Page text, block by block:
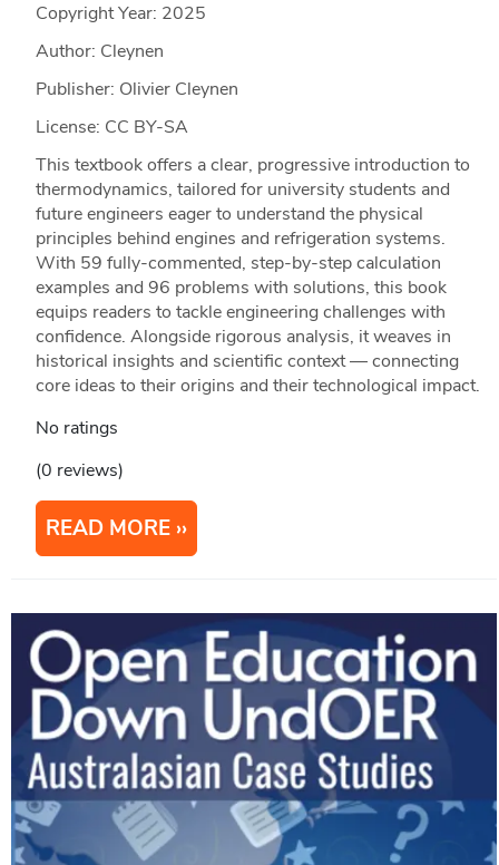
Copyright Year: 2025
Author: Cleynen
Publisher: Olivier Cleynen
License: CC BY-SA
This textbook offers a clear, progressive introduction to
thermodynamics, tailored for university students and
future engineers eager to understand the physical
principles behind engines and refrigeration systems.
With 59 fully-commented, step-by-step calculation
examples and 96 problems with solutions, this book
equips readers to tackle engineering challenges with
conﬁdence. Alongside rigorous analysis, it weaves in
historical insights and scientiﬁc context — connecting
core ideas to their origins and their technological impact.
No ratings
(0 reviews)
READ MORE